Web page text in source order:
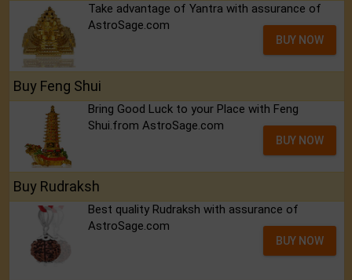
Take advantage of Yantra with assurance of
AstroSage.com
BUY NOW
Buy Feng Shui
Bring Good Luck to your Place with Feng
Shui.from AstroSage.com
BUY NOW
Buy Rudraksh
Best quality Rudraksh with assurance of
AstroSage.com
BUY NOW